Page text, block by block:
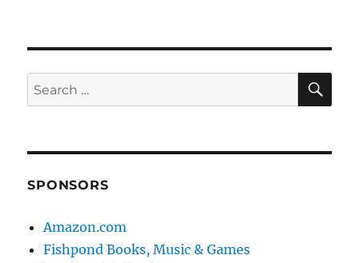
Search
for:
SPONSORS
Amazon.com
Fishpond Books, Music & Games